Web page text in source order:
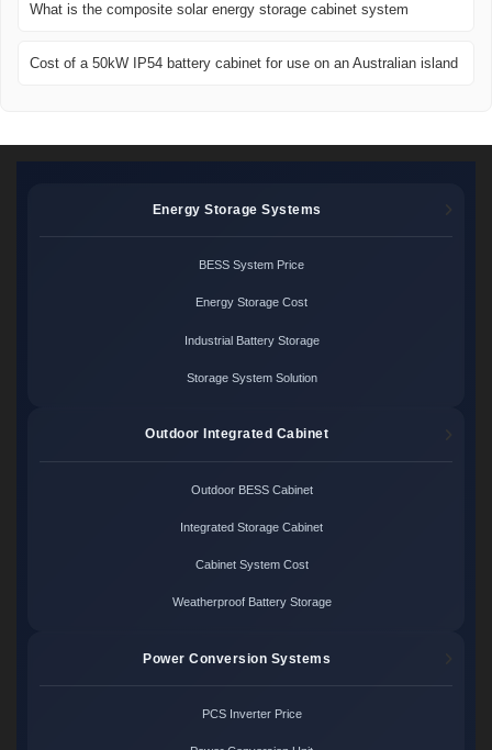
What is the composite solar energy storage cabinet system
Cost of a 50kW IP54 battery cabinet for use on an Australian island
Energy Storage Systems
BESS System Price
Energy Storage Cost
Industrial Battery Storage
Storage System Solution
Outdoor Integrated Cabinet
Outdoor BESS Cabinet
Integrated Storage Cabinet
Cabinet System Cost
Weatherproof Battery Storage
Power Conversion Systems
PCS Inverter Price